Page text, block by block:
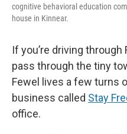
cognitive behavioral education
house in Kinnear.
If you’re driving
pass through the tiny
Fewel lives a few turns
business called Stay
office.